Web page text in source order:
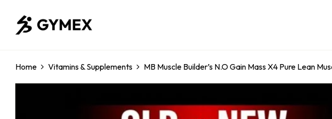
Home Vitamins & Supplements MB Muscle Builder’s N.O Gain Mass X4 Pure Lean